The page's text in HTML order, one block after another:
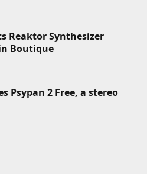
Reaktor Synthesizer
Boutique
Psypan 2 Free, a stereo